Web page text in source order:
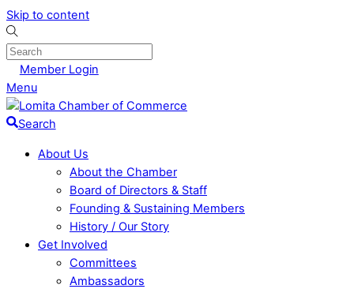
Skip to content
Member Login
Menu
Search
About Us
About the Chamber
Board of Directors & Staff
Founding & Sustaining Members
History / Our Story
Get Involved
Committees
Ambassadors